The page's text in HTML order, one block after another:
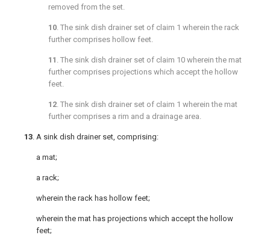
removed from the set.
10. The sink dish drainer set of claim 1 wherein the rack
further comprises hollow feet.
11 . The sink dish drainer set of claim 10 wherein the mat
further comprises projections which accept the hollow
feet.
12. The sink dish drainer set of claim 1 wherein the mat
further comprises a rim and a drainage area.
13. A sink dish drainer set, comprising:
a mat;
a rack;
wherein the rack has hollow feet;
wherein the mat has projections which accept the hollow
feet;